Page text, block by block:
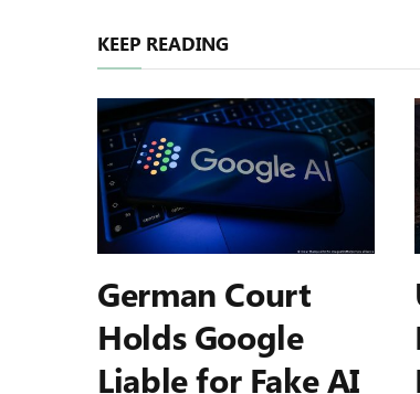
KEEP READING
German Court
Holds Google
Liable for Fake AI